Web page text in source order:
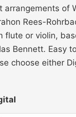
arrangements of
Rees-
flute or violin,
Bennett. Easy
choose either